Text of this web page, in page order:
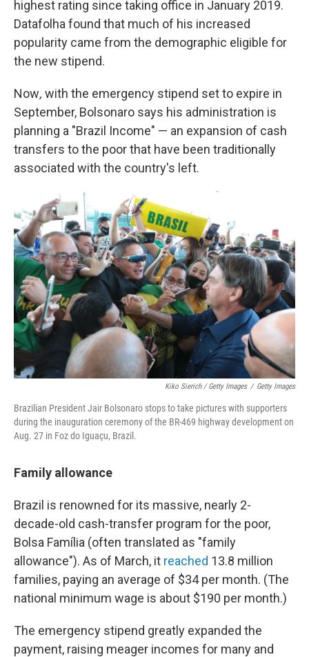
highest rating since taking office in January 2019.
Datafolha found that much of his increased
popularity came from the demographic eligible for
the new stipend.
Now, with the emergency stipend set to expire in
September, Bolsonaro says his administration is
planning a "Brazil Income" — an expansion of cash
transfers to the poor that have been traditionally
associated with the country's left.
Kiko Sierich / Getty Images / Getty Images
Brazilian President Jair Bolsonaro stops to take pictures with supporters
during the inauguration ceremony of the BR-469 highway development on
Aug. 27 in Foz do Iguaçu, Brazil.
Family allowance
Brazil is renowned for its massive, nearly 2-
decade-old cash-transfer program for the poor,
Bolsa Família (often translated as "family
allowance"). As of March, it reached 13.8 million
families, paying an average of $34 per month. (The
national minimum wage is about $190 per month.)
The emergency stipend greatly expanded the
payment, raising meager incomes for many and